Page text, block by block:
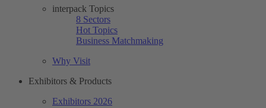
interpack Topics
8 Sectors
Hot Topics
Business Matchmaking
Why Visit
Exhibitors & Products
Exhibitors 2026